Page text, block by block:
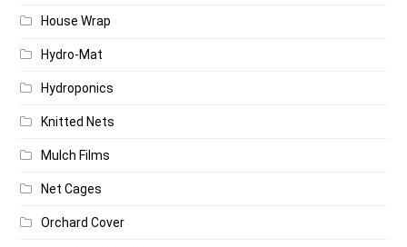
House Wrap
Hydro-Mat
Hydroponics
Knitted Nets
Mulch Films
Net Cages
Orchard Cover